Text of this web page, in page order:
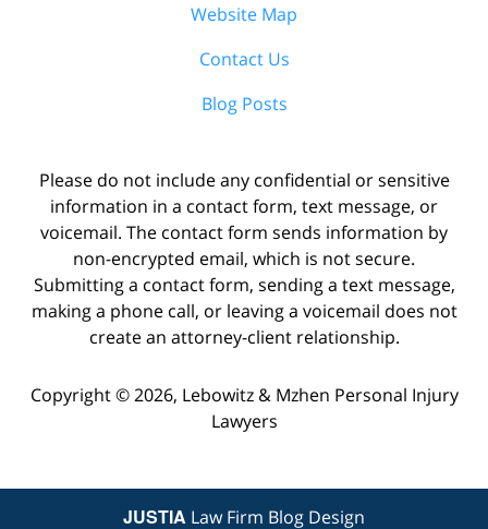
Website Map
Contact Us
Blog Posts
Please do not include any confidential or sensitive
information in a contact form, text message, or
voicemail. The contact form sends information by
non-encrypted email, which is not secure.
Submitting a contact form, sending a text message,
making a phone call, or leaving a voicemail does not
create an attorney-client relationship.
Copyright © 2026, Lebowitz & Mzhen Personal Injury
Lawyers
JUSTIA Law Firm Blog Design